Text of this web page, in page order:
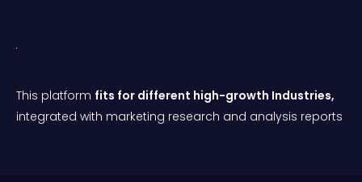
This platform fits for different high-growth Industries,
integrated with marketing research and analysis reports